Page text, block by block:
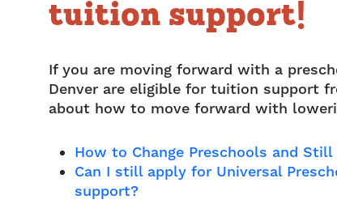
tuition support!
If you are moving forward with a
Denver are eligible for tuition support
about how to move forward with
How to Change Preschools and
Can I still apply for Universal
support?